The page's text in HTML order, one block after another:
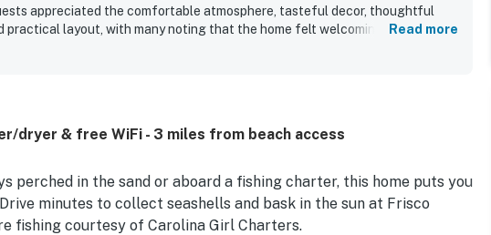
appreciated the comfortable atmosphere, tasteful decor, thoughtful
practical layout, with many noting that the home felt welcoming and well
reliable climate control, and ample parking. Many reviewers said
Read more
dryer & free WiFi - 3 miles from beach access
perched in the sand or aboard a fishing charter, this home puts you
minutes to collect seashells and bask in the sun at Frisco
fishing courtesy of Carolina Girl Charters.